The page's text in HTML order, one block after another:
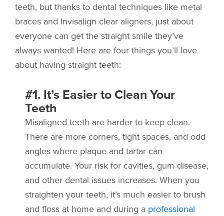
teeth, but thanks to dental techniques like metal
braces and Invisalign clear aligners, just about
everyone can get the straight smile they’ve
always wanted! Here are four things you’ll love
about having straight teeth:
#1. It’s Easier to Clean Your
Teeth
Misaligned teeth are harder to keep clean.
There are more corners, tight spaces, and odd
angles where plaque and tartar can
accumulate. Your risk for cavities, gum disease,
and other dental issues increases. When you
straighten your teeth, it’s much easier to brush
and floss at home and during a professional